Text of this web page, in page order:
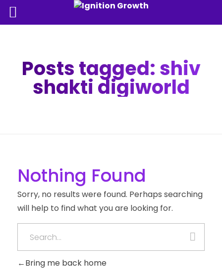
Posts tagged: shiv
shakti digiworld
Nothing Found
Sorry, no results were found. Perhaps searching
will help to find what you are looking for.
Bring me back home